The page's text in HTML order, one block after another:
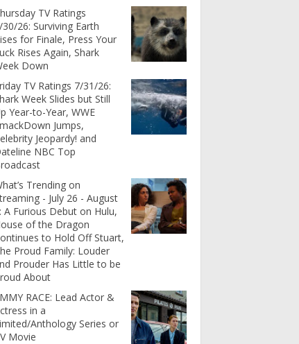
TV Ratings
30/26: Surviving Earth
for Finale, Press Your
Rises Again, Shark
Down
TV Ratings 7/31/26:
Week Slides but Still
Year-to-Year, WWE
Jumps,
Jeopardy! and
NBC Top
Trending on
- July 26 - August
A Furious Debut on Hulu,
of the Dragon
to Hold Off Stuart,
Proud Family: Louder
Prouder Has Little to be
About
RACE: Lead Actor &
in a
Anthology Series or
Movie